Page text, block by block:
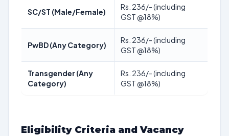
SC/ST (Male/Female)
Rs. 236/- (including
GST @18%)
PwBD (Any Category)
Rs. 236/- (including
GST @18%)
Transgender (Any
Category)
Rs. 236/- (including
GST @18%)
Eligibility Criteria and Vacancy